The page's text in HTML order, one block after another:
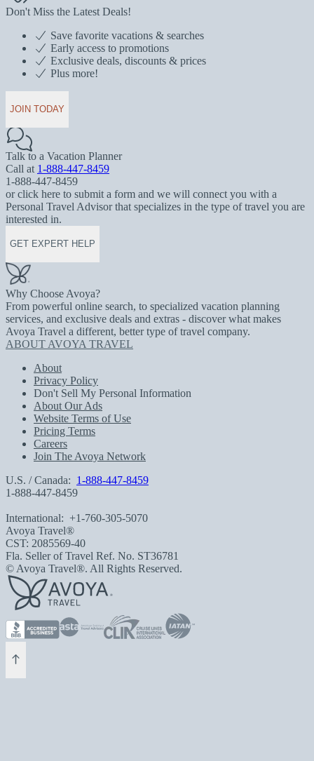
Don't Miss the Latest Deals!
Save favorite vacations & searches
Early access to promotions
Exclusive deals, discounts & prices
Plus more!
JOIN TODAY
Talk to a Vacation Planner
Call at 1-888-447-8459
1-888-447-8459
or click here to submit a form and we will connect you with a
Personal Travel Advisor that specializes in the type of travel you are
interested in.
GET EXPERT HELP
Why Choose Avoya?
From powerful online search, to specialized vacation planning
services, and exclusive deals and extras - discover what makes
Avoya Travel a different, better type of travel company.
ABOUT AVOYA TRAVEL
About
Privacy Policy
Don't Sell My Personal Information
About Our Ads
Website Terms of Use
Pricing Terms
Careers
Join The Avoya Network
U.S. / Canada: 1-888-447-8459
1-888-447-8459
International: +1-760-305-5070
Avoya Travel®
CST: 2085569-40
Fla. Seller of Travel Ref. No. ST36781
© Avoya Travel®. All Rights Reserved.